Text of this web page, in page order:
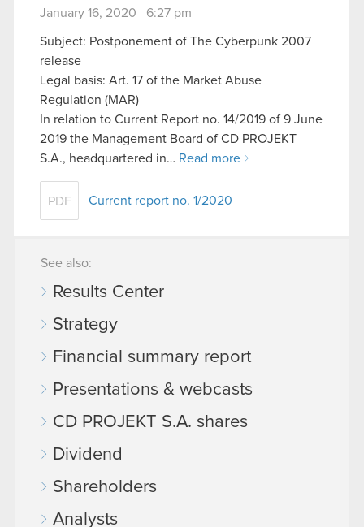
January 16, 2020 6:27 pm
Subject: Postponement of The Cyberpunk 2007
release
Legal basis: Art. 17 of the Market Abuse
Regulation (MAR)
In relation to Current Report no. 14/2019 of 9 June
2019 the Management Board of CD PROJEKT
S.A., headquartered in… Read more
PDF Current report no. 1/2020
See also:
Results Center
Strategy
Financial summary report
Presentations & webcasts
CD PROJEKT S.A. shares
Dividend
Shareholders
Analysts